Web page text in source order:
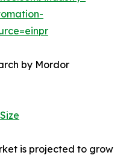
by Mordor
is projected to grow